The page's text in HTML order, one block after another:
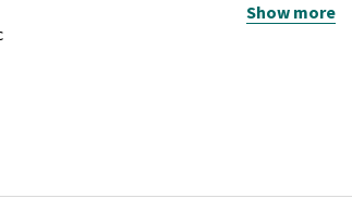
Past-Chair of
Show more